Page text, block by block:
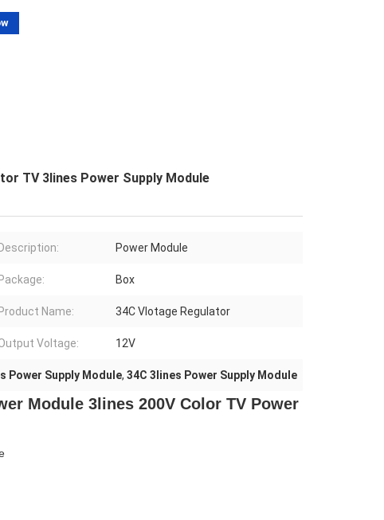
TV 3lines Power Supply Module
Description: Power Module
Package: Box
Product Name: 34C Vlotage Regulator
Voltage: 12V
Power Supply Module, 34C 3lines Power Supply Module
Module 3lines 200V Color TV Power